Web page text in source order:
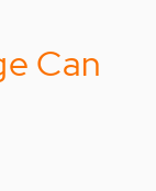
Can